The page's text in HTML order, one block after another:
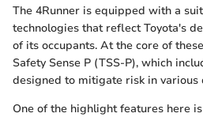
The 4Runner is equipped with a
technologies that reflect Toyota's
of its occupants. At the core of
Safety Sense P (TSS-P), which
designed to mitigate risk in various
One of the highlight features here